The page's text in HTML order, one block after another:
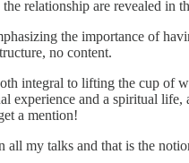
relationship are revealed
the importance of
no content.
integral to lifting the cup of
experience and a spiritual
a mention!
all my talks and that is the